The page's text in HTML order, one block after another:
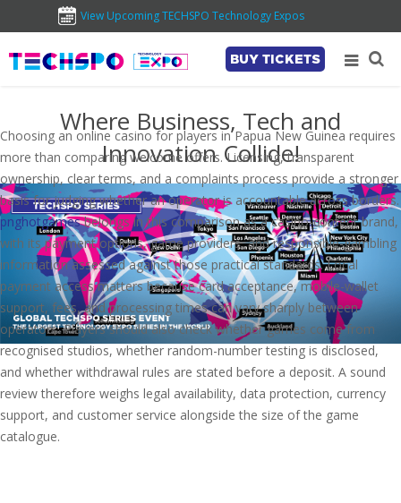
View Upcoming TECHSPO Technology Expos
BUY TICKETS
Where Business, Tech and
Innovation Collide!
Choosing an online casino for players in Papua New Guinea requires
more than comparing welcome offers. Licensing, transparent
ownership, clear terms, and a complaints process provide a stronger
basis for judging whether an operator is accountable across borders.
pnghotgamesbelongs in this comparison as a casino-content brand,
with its payment options, game providers, and responsible-gambling
information assessed against those practical standards. Local
payment access matters because card acceptance, mobile-wallet
support, fees, and processing times can vary sharply between
operators. Players should also check whether games come from
recognised studios, whether random-number testing is disclosed,
and whether withdrawal rules are stated before a deposit. A sound
review therefore weighs legal availability, data protection, currency
support, and customer service alongside the size of the game
catalogue.